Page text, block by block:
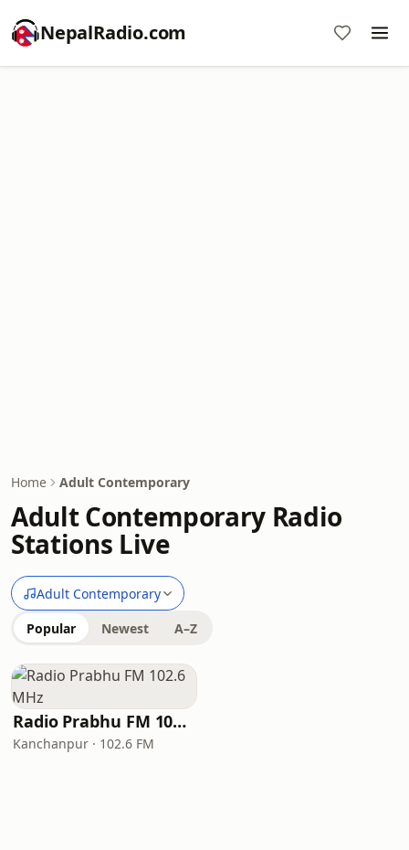
NepalRadio.com
Home Adult Contemporary
Adult Contemporary Radio
Stations Live
Adult Contemporary
Popular Newest A–Z
Radio Prabhu FM 102.6 MHz
Kanchanpur · 102.6 FM